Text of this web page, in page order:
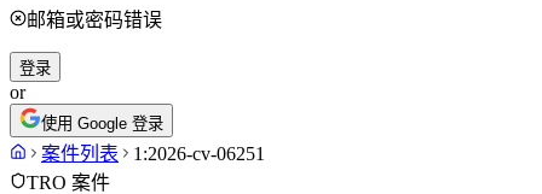
邮箱或密码错误
登录
or
使用 Google 登录
案件列表
1:2026-cv-06251
TRO 案件